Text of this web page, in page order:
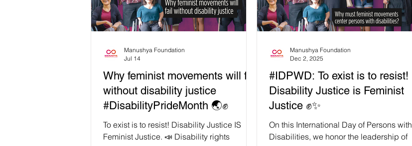
Why feminist movements will fail
without disability justice
#DisabilityPrideMonth 🌏✊
To exist is to resist! Disability Justice IS
Feminist Justice. 📣 Disability rights
Manushya Foundation
Jul 14
#IDPWD: To exist is to resist!
Disability Justice is Feminist
Justice ✊✨
On this International Day of Persons with
Disabilities, we honor the leadership of
Manushya Foundation
Dec 2, 2025